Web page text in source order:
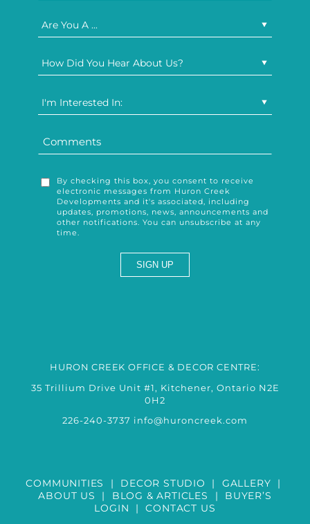
Are You A ...
How Did You Hear About Us?
I'm Interested In:
By checking this box, you consent to receive
electronic messages from Huron Creek
Developments and it's associated, including
updates, promotions, news, announcements and
other notifications. You can unsubscribe at any
time.
HURON CREEK OFFICE & DECOR CENTRE:
35 Trillium Drive Unit #1, Kitchener, Ontario N2E
0H2
226-240-3737 info@huroncreek.com
COMMUNITIES | DECOR STUDIO | GALLERY |
ABOUT US
| BLOG & ARTICLES | BUYER’S
LOGIN |CONTACT US